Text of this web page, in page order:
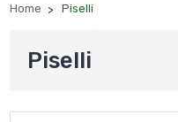
Home Piselli
Piselli